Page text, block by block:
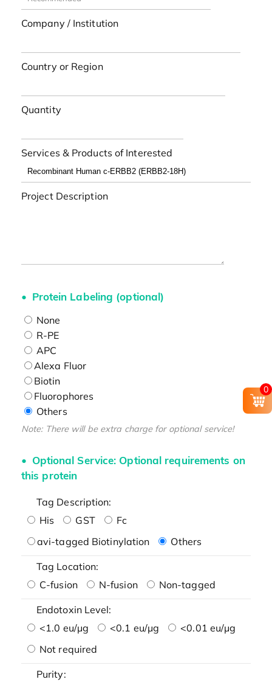
Company / Institution
Country or Region
Quantity
Services & Products of Interested
Project Description
Protein Labeling (optional)
None
R-PE
APC
Alexa Fluor
Biotin
Fluorophores
Others
Note: There will be extra charge for optional service!
Optional Service: Optional requirements on
this protein
Tag Description:
His
GST
Fc
avi-tagged Biotinylation
Others
Tag Location:
C-fusion
N-fusion Non-tagged
Endotoxin Level:
<1.0 eu/μg
<0.1 eu/μg
<0.01 eu/μg
Not required
Purity:
0